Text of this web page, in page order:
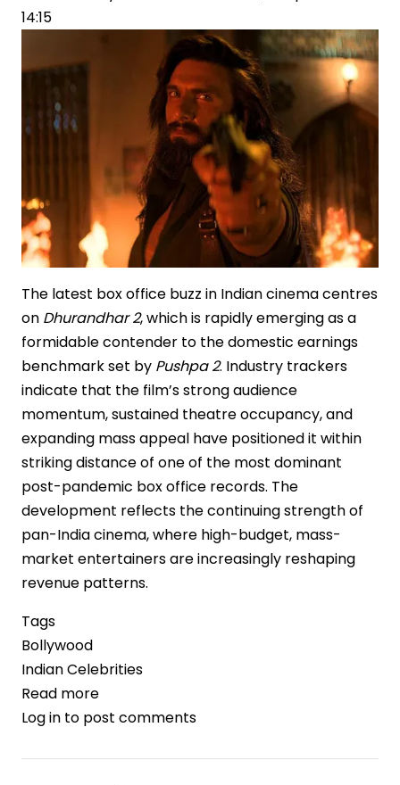
Laughter
14:15
The latest box office buzz in Indian cinema centres
on Dhurandhar 2, which is rapidly emerging as a
formidable contender to the domestic earnings
benchmark set by Pushpa 2. Industry trackers
indicate that the film’s strong audience
momentum, sustained theatre occupancy, and
expanding mass appeal have positioned it within
striking distance of one of the most dominant
post-pandemic box office records. The
development reflects the continuing strength of
pan-India cinema, where high-budget, mass-
market entertainers are increasingly reshaping
revenue patterns.
Tags
Bollywood
Indian Celebrities
Read more
Dhurandhar
Set
Log in to post comments